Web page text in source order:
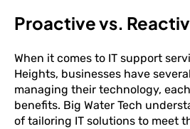
Proactive vs.
When it comes to IT support
Heights, businesses have
managing their technology,
benefits. Big Water Tech
of tailoring IT solutions to meet